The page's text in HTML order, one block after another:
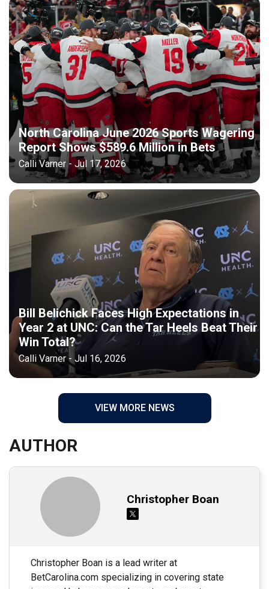
North Carolina June 2026 Sports Wagering
Report Shows $589.6 Million in Bets
Calli Varner - Jul 17, 2026
Bill Belichick Faces High Expectations in
Year 2 at UNC: Can the Tar Heels Beat Their
Win Total?
Calli Varner - Jul 16, 2026
VIEW MORE NEWS
AUTHOR
Christopher Boan
Christopher Boan is a lead writer at
BetCarolina.com specializing in covering state